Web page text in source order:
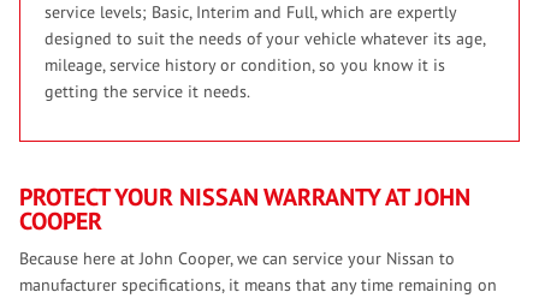
service levels; Basic, Interim and Full, which are expertly
designed to suit the needs of your vehicle whatever its age,
mileage, service history or condition, so you know it is
getting the service it needs.
PROTECT YOUR NISSAN WARRANTY AT JOHN
COOPER
Because here at John Cooper, we can service your Nissan to
manufacturer specifications, it means that any time remaining on